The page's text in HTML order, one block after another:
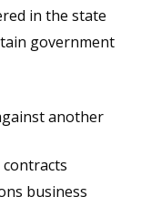
in the state
government
another
business